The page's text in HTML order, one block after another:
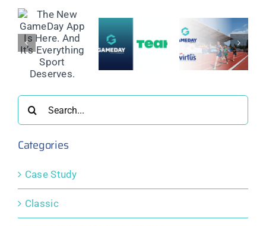
GameDay
announces
Refund
Protection
Participants
Partners
Virtus to
Power a
Global
Membership
Platform
New
Feature:
Instalment
Payments
community
Search
for:
Categories
Case Study
Classic